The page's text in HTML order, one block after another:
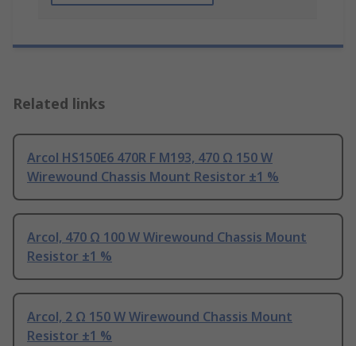
Related links
Arcol HS150E6 470R F M193, 470 Ω 150 W
Wirewound Chassis Mount Resistor ±1 %
Arcol, 470 Ω 100 W Wirewound Chassis Mount
Resistor ±1 %
Arcol, 2 Ω 150 W Wirewound Chassis Mount
Resistor ±1 %